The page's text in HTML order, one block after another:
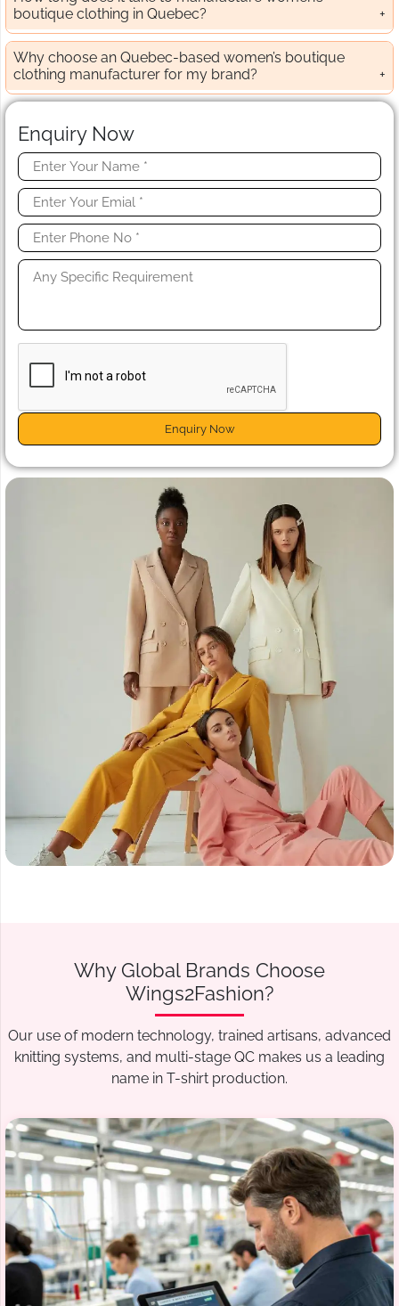
boutique clothing in Quebec?
Why choose an Quebec-based women’s boutique
clothing manufacturer for my brand?
Enquiry Now
Enquiry Now
Why Global Brands Choose
Wings2Fashion?
Our use of modern technology, trained artisans, advanced
knitting systems, and multi-stage QC makes us a leading
name in T-shirt production.